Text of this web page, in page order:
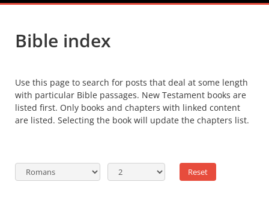
Bible index
Use this page to search for posts that deal at some length
with particular Bible passages. New Testament books are
listed first. Only books and chapters with linked content
are listed. Selecting the book will update the chapters list.